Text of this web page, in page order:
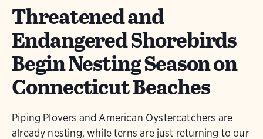
Threatened and
Endangered Shorebirds
Begin Nesting Season on
Connecticut Beaches
Piping Plovers and American Oystercatchers are
already nesting, while terns are just returning to our